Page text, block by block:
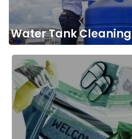
Water Tank Cleaning